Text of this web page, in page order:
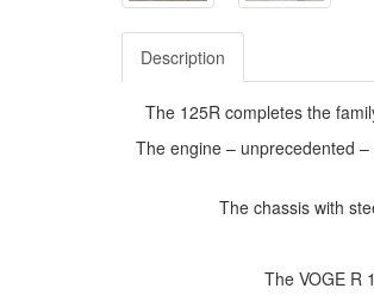
Description
The 125R completes the
The engine – unprecedented
The chassis with
The VOGE R